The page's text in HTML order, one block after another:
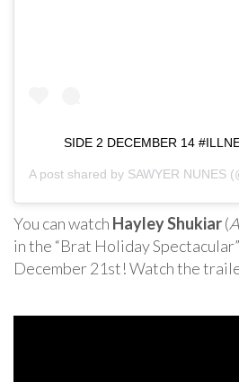
SIDE 2 DECEMBER 14
A post shared by SAWYER NUNES
You can watch Hayley Shukiar(
in the “Brat Holiday
December 21st! Watch the